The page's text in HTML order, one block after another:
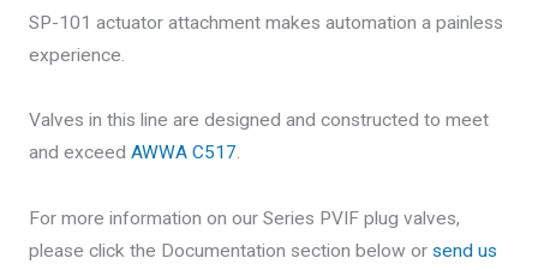
SP-101 actuator attachment makes automation a painless
experience.
Valves in this line are designed and constructed to meet
and exceed AWWA C517.
For more information on our Series PVIF plug valves,
please click the Documentation section below or send us